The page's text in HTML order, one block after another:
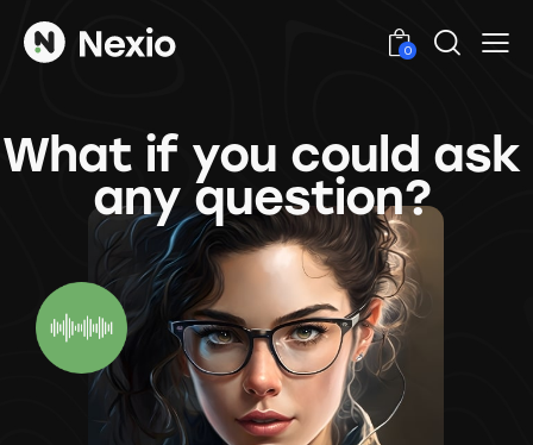
0
What if you could ask
any question?